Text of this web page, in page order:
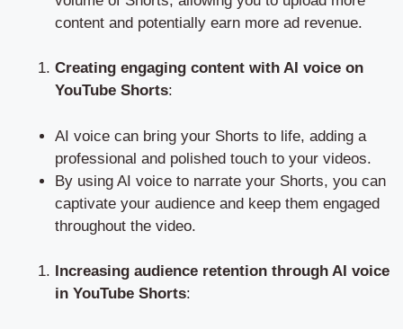
content and potentially earn more ad revenue.
Creating engaging content with AI voice on
YouTube Shorts:
AI voice can bring your Shorts to life, adding a
professional and polished touch to your videos.
By using AI voice to narrate your Shorts, you can
captivate your audience and keep them engaged
throughout the video.
Increasing audience retention through AI voice
in YouTube Shorts: